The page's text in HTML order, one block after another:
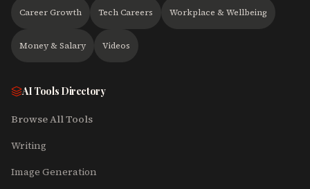
Career Growth Tech Careers Workplace & Wellbeing
Money & Salary Videos
AI Tools Directory
Browse All Tools
Writing
Image Generation